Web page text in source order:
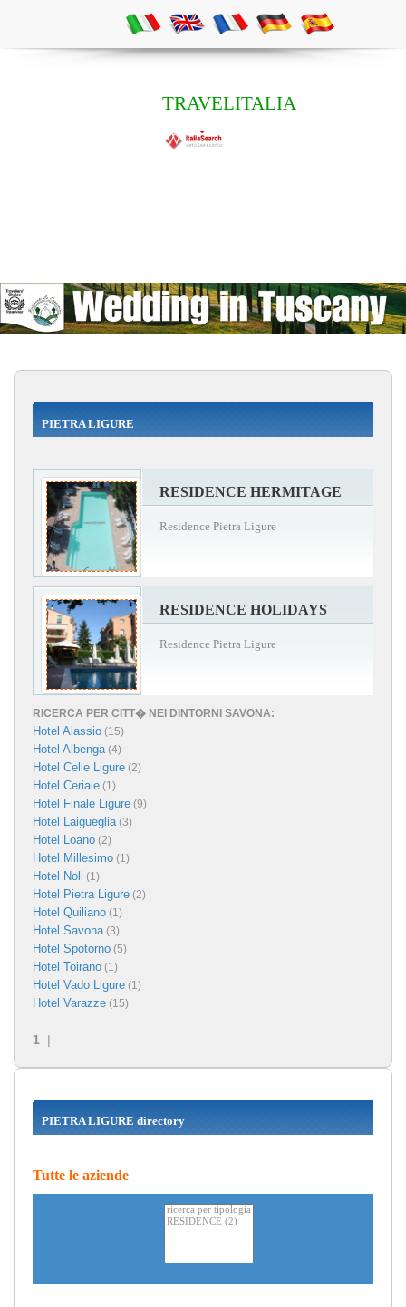
TRAVELITALIA
PIETRA LIGURE
RESIDENCE HERMITAGE
Residence Pietra Ligure
RESIDENCE HOLIDAYS
Residence Pietra Ligure
RICERCA PER CITT� NEI DINTORNI SAVONA:
Hotel Alassio (15)
Hotel Albenga(4)
Hotel Celle Ligure (2)
Hotel Ceriale (1)
Hotel Finale Ligure (9)
Hotel Laigueglia(3)
Hotel Loano (2)
Hotel Millesimo (1)
Hotel Noli (1)
Hotel Pietra Ligure (2)
Hotel Quiliano (1)
Hotel Savona(3)
Hotel Spotorno (5)
Hotel Toirano (1)
Hotel Vado Ligure (1)
Hotel Varazze (15)
1 |
PIETRA LIGURE directory
Tutte le aziende